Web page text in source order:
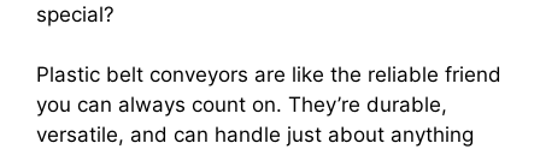
special?
Plastic belt conveyors are like the reliable friend
you can always count on. They’re durable,
versatile, and can handle just about anything